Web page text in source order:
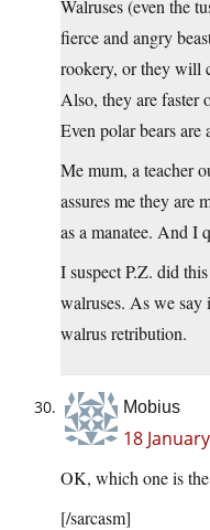
Walruses (even the
fierce and angry
rookery, or they will
Also, they are faster
Even polar bears are
Me mum, a teacher
assures me they are
as a manatee. And I
I suspect P.Z. did
walruses. As we
walrus retribution.
Mobius
18
OK, which one is
[/sarcasm]